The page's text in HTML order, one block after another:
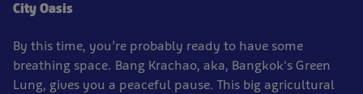
City Oasis
By this time, you’re probably ready to have some
breathing space. Bang Krachao, aka, Bangkok's Green
Lung, gives you a peaceful pause. This big agricultural